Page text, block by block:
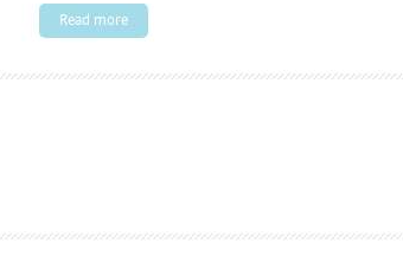
Read more